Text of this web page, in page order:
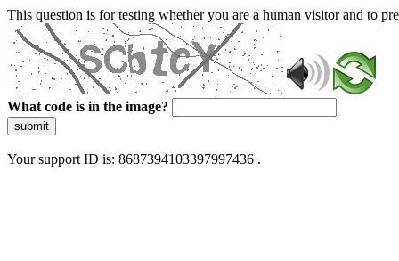
This question is for testing whether you are a human visitor and to
What code is in the image?
submit
Your support ID is: 8687394103397997436 .